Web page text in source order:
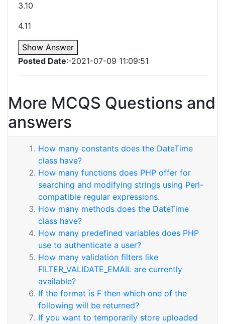
3.10
4.11
Show Answer
Posted Date:-2021-07-09 11:09:51
More MCQS Questions and
answers
How many constants does the DateTime
class have?
How many functions does PHP offer for
searching and modifying strings using Perl-
compatible regular expressions.
How many methods does the DateTime
class have?
How many predefined variables does PHP
use to authenticate a user?
How many validation filters like
FILTER_VALIDATE_EMAIL are currently
available?
If the format is F then which one of the
following will be returned?
If you want to temporarily store uploaded